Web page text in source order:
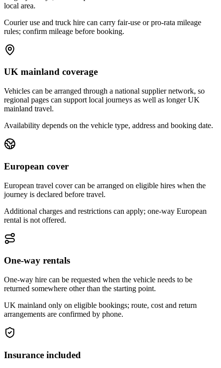
local area.
Courier use and truck hire can carry fair-use or pro-rata mileage
rules; confirm mileage before booking.
UK mainland coverage
Vehicles can be arranged through a national supplier network, so
regional pages can support local journeys as well as longer UK
mainland travel.
Availability depends on the vehicle type, address and booking date.
European cover
European travel cover can be arranged on eligible hires when the
journey is declared before travel.
Additional charges and restrictions can apply; one-way European
rental is not offered.
One-way rentals
One-way hire can be requested when the vehicle needs to be
returned somewhere other than the starting point.
UK mainland only on eligible bookings; route, cost and return
arrangements are confirmed by phone.
Insurance included